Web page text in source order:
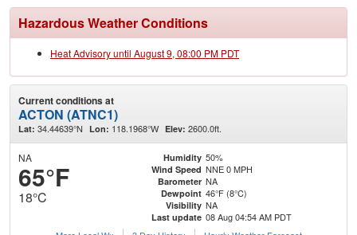
Hazardous Weather Conditions
Heat Advisory until August 9, 08:00 PM PDT
Current conditions at
ACTON (ATNC1)
Lat: 34.44639°N Lon: 118.1968°W Elev: 2600.0ft.
NA
65°F
18°C
Humidity 50%
Wind Speed NNE 0 MPH
Barometer NA
Dewpoint 46°F (8°C)
Visibility NA
Last update 08 Aug 04:54 AM PDT